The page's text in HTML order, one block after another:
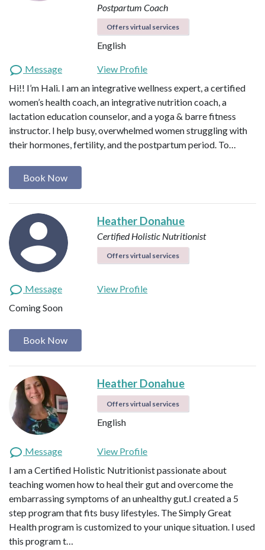
Postpartum Coach
Offers virtual services
English
Message
View Profile
Hi!! I’m Hali. I am an integrative wellness expert, a certified
women’s health coach, an integrative nutrition coach, a
lactation education counselor, and a yoga & barre fitness
instructor. I help busy, overwhelmed women struggling with
their hormones, fertility, and the postpartum period. To…
Book Now
Heather Donahue
Certified Holistic Nutritionist
Offers virtual services
Message
View Profile
Coming Soon
Book Now
Heather Donahue
Offers virtual services
English
Message
View Profile
I am a Certified Holistic Nutritionist passionate about
teaching women how to heal their gut and overcome the
embarrassing symptoms of an unhealthy gut.I created a 5
step program that fits busy lifestyles. The Simply Great
Health program is customized to your unique situation. I used
this program t…